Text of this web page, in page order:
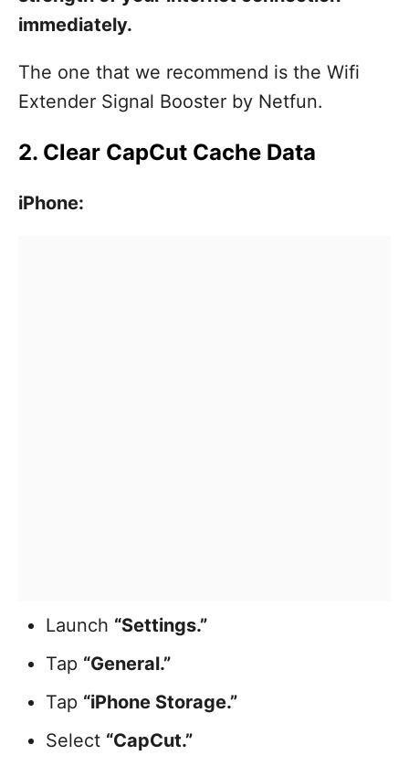
immediately.
The one that we recommend is the Wifi
Extender Signal Booster by Netfun.
2. Clear CapCut Cache Data
iPhone:
Launch “Settings.”
Tap “General.”
Tap “iPhone Storage.”
Select “CapCut.”